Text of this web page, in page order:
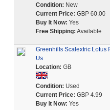
Condition: New
Current Price: GBP 60.00
Buy It Now: Yes
Free Shipping: Available
Greenhills Scalextric Lotus
Us
Location: GB
Condition: Used
Current Price: GBP 4.99
Buy It Now: Yes